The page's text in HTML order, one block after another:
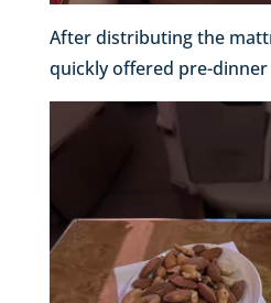
After distributing the
quickly offered pre-